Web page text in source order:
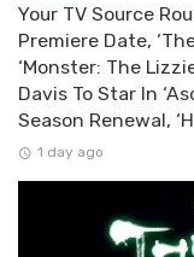
Your TV Source
Premiere Date,
‘Monster: The
Davis To Star In
Season Renewal,
1 day ago